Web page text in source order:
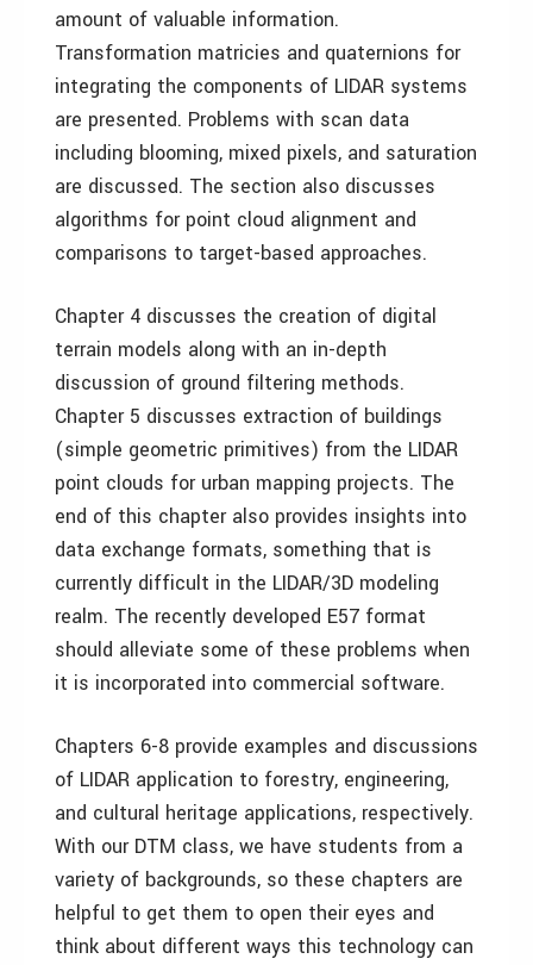
amount of valuable information.
Transformation matricies and quaternions for
integrating the components of LIDAR systems
are presented. Problems with scan data
including blooming, mixed pixels, and saturation
are discussed. The section also discusses
algorithms for point cloud alignment and
comparisons to target-based approaches.
Chapter 4 discusses the creation of digital
terrain models along with an in-depth
discussion of ground filtering methods.
Chapter 5 discusses extraction of buildings
(simple geometric primitives) from the LIDAR
point clouds for urban mapping projects. The
end of this chapter also provides insights into
data exchange formats, something that is
currently difficult in the LIDAR/3D modeling
realm. The recently developed E57 format
should alleviate some of these problems when
it is incorporated into commercial software.
Chapters 6-8 provide examples and discussions
of LIDAR application to forestry, engineering,
and cultural heritage applications, respectively.
With our DTM class, we have students from a
variety of backgrounds, so these chapters are
helpful to get them to open their eyes and
think about different ways this technology can